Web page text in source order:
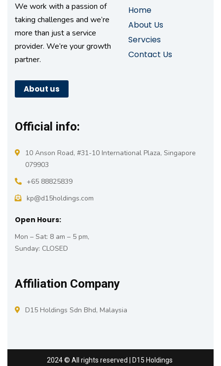
We work with a passion of
taking challenges and we’re
more than just a service
provider. We’re your growth
partner.
About us
Home
About Us
Servcies
Contact Us
Official info:
10 Anson Road, #31-10 International Plaza, Singapore
079903
+65 88825839
kp@d15holdings.com
Open Hours:
Mon – Sat: 8 am – 5 pm,
Sunday: CLOSED
Affiliation Company
D15 Holdings Sdn Bhd, Malaysia
2024© All rights reserved | D15 Holdings